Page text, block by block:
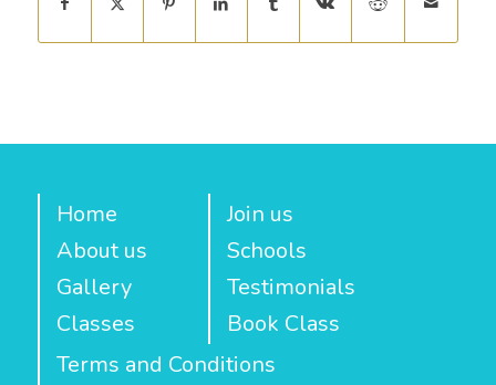
Home
About us
Gallery
Classes
Join us
Schools
Testimonials
Book Class
Terms and Conditions